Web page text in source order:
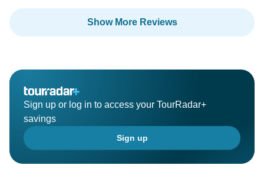
Show More Reviews
Sign up or log in to access your TourRadar+
savings
Sign up